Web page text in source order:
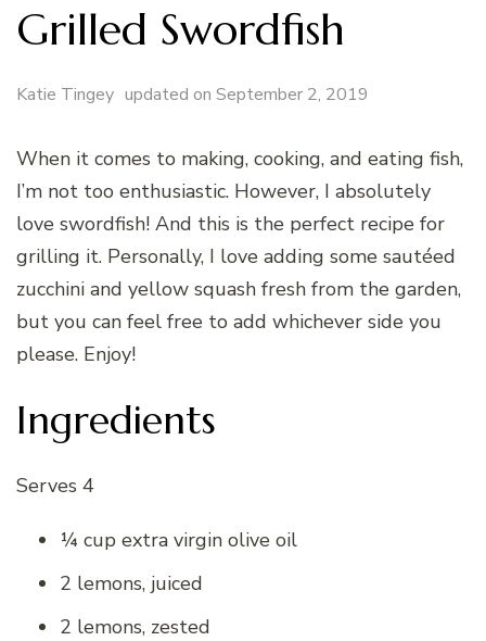
Grilled Swordfish
Katie Tingey updated on September 2, 2019
When it comes to making, cooking, and eating fish,
I’m not too enthusiastic. However, I absolutely
love swordfish! And this is the perfect recipe for
grilling it. Personally, I love adding some sautéed
zucchini and yellow squash fresh from the garden,
but you can feel free to add whichever side you
please. Enjoy!
Ingredients
Serves 4
¼ cup extra virgin olive oil
2 lemons, juiced
2 lemons, zested